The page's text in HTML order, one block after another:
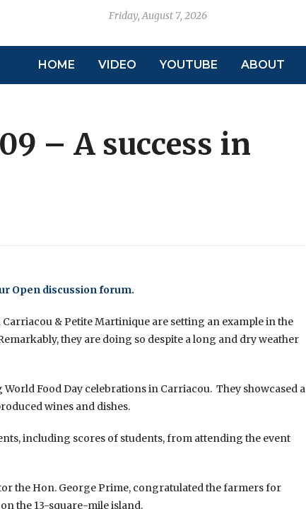
Friday, August 7, 2026
HOME VIDEO YOUTUBE ABOUT
– A success in
Open discussion forum.
& Petite Martinique are setting an example in the
they are doing so despite a long and dry weather
Food Day celebrations in Carriacou. They showcased a
wines and dishes.
including scores of students, from attending the event
the Hon. George Prime, congratulated the farmers for
the 13-square-mile island.